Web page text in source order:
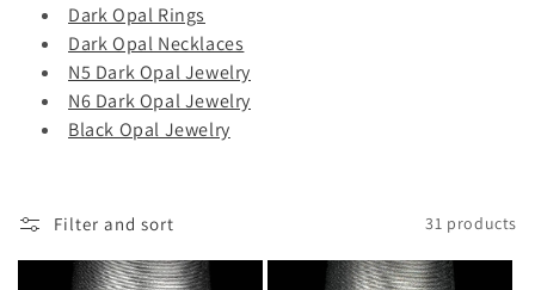
o
n
Dark Opal Rings
Dark Opal Necklaces
N5 Dark Opal Jewelry
N6 Dark Opal Jewelry
Black Opal Jewelry
Filter and sort 31 products